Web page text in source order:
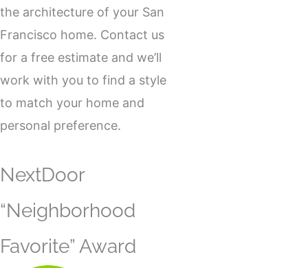
the architecture of your San
Francisco home. Contact us
for a free estimate and we’ll
work with you to find a style
to match your home and
personal preference.
NextDoor
“Neighborhood
Favorite” Award